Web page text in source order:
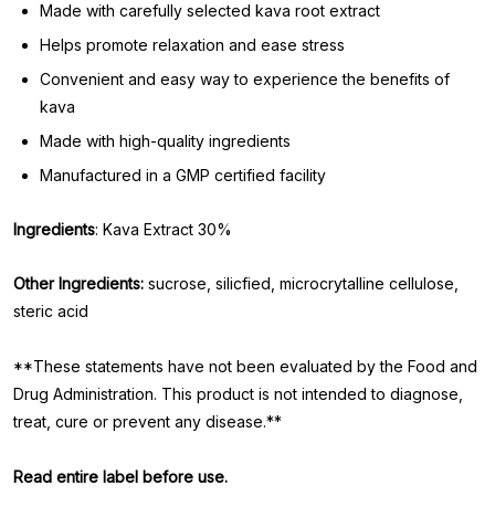
Made with carefully selected kava root extract
Helps promote relaxation and ease stress
Convenient and easy way to experience the benefits of
kava
Made with high-quality ingredients
Manufactured in a GMP certified facility
Ingredients: Kava Extract 30%
Other Ingredients: sucrose, silicfied, microcrytalline cellulose,
steric acid
**These statements have not been evaluated by the Food and
Drug Administration. This product is not intended to diagnose,
treat, cure or prevent any disease.**
Read entire label before use.